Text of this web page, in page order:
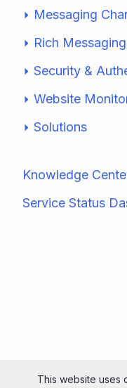
Messaging
Rich Messaging
Security &
Website
Solutions
Knowledge
Service Status
This website uses